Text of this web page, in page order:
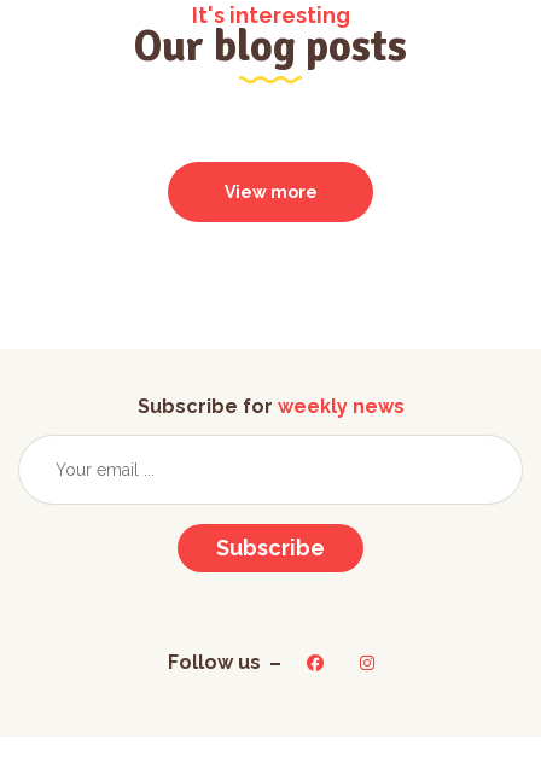
It's interesting
Our blog posts
View more
Subscribe for weekly news
Subscribe
Follow us